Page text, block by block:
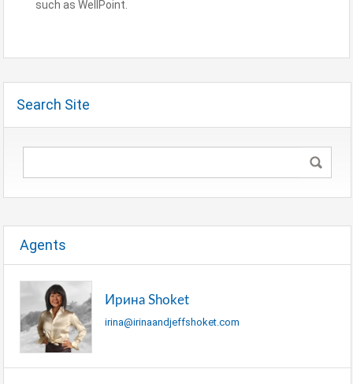
such as WellPoint.
Search Site
Agents
Ирина Shoket
irina@irinaandjeffshoket.com